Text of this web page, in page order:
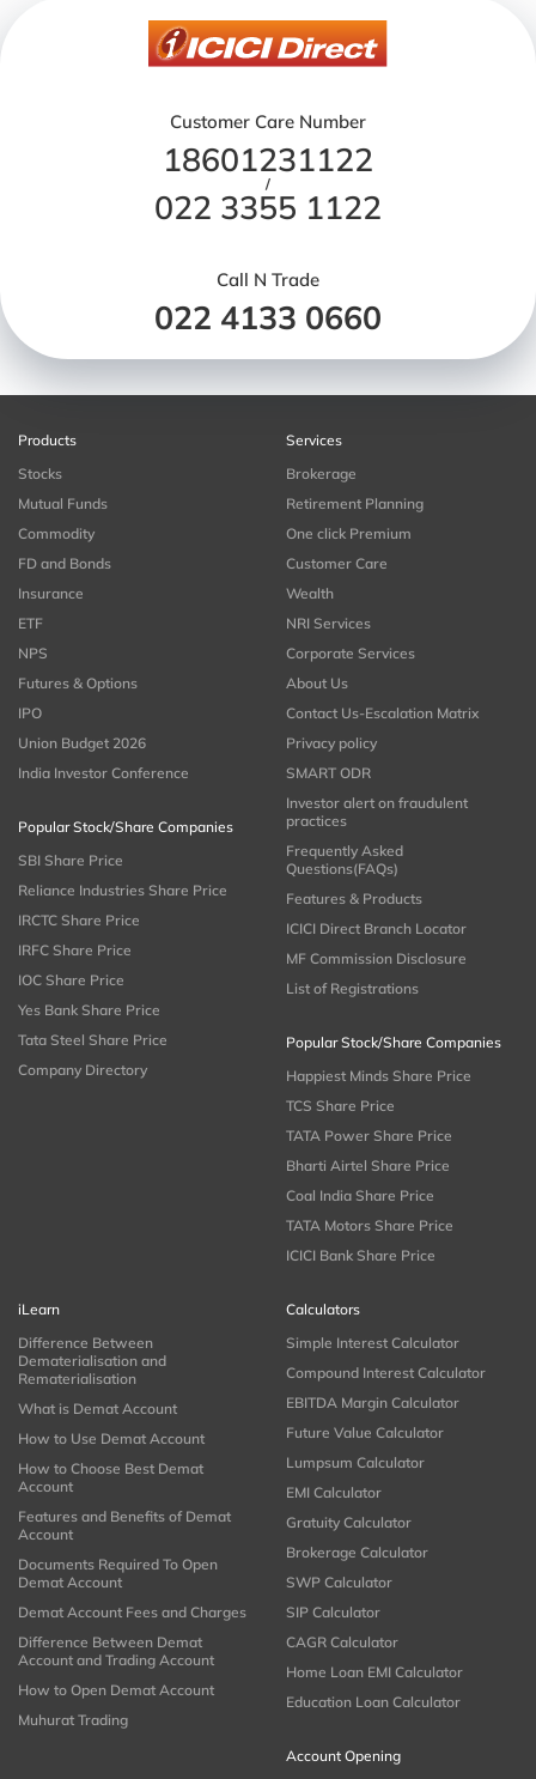
Customer Care Number
18601231122
/
022 3355 1122
Call N Trade
022 4133 0660
Products
Stocks
Mutual Funds
Commodity
FD and Bonds
Insurance
ETF
NPS
Futures & Options
IPO
Union Budget 2026
India Investor Conference
Popular Stock/Share Companies
SBI Share Price
Reliance Industries Share Price
IRCTC Share Price
IRFC Share Price
IOC Share Price
Yes Bank Share Price
Tata Steel Share Price
Company Directory
Services
Brokerage
Retirement Planning
One click Premium
Customer Care
Wealth
NRI Services
Corporate Services
About Us
Contact Us-Escalation Matrix
Privacy policy
SMART ODR
Investor alert on fraudulent
practices
Frequently Asked
Questions(FAQs)
Features & Products
ICICI Direct Branch Locator
MF Commission Disclosure
List of Registrations
Popular Stock/Share Companies
Happiest Minds Share Price
TCS Share Price
TATA Power Share Price
Bharti Airtel Share Price
Coal India Share Price
TATA Motors Share Price
ICICI Bank Share Price
iLearn
Difference Between
Dematerialisation and
Rematerialisation
What is Demat Account
How to Use Demat Account
How to Choose Best Demat
Account
Features and Benefits of Demat
Account
Documents Required To Open
Demat Account
Demat Account Fees and Charges
Difference Between Demat
Account and Trading Account
How to Open Demat Account
Muhurat Trading
Calculators
Simple Interest Calculator
Compound Interest Calculator
EBITDA Margin Calculator
Future Value Calculator
Lumpsum Calculator
EMI Calculator
Gratuity Calculator
Brokerage Calculator
SWP Calculator
SIP Calculator
CAGR Calculator
Home Loan EMI Calculator
Education Loan Calculator
Account Opening